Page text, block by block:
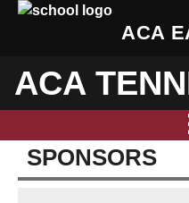
ACA
ACA
SPONSORS